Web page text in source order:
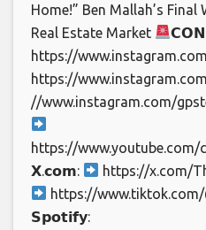
Home!” Ben Mallah’s
Real Estate Market
https://
https://
//www.instagram.com/
https://www.youtube.com/
𝗫.𝗰𝗼𝗺:
https://x.com/
https://
𝗦𝗽𝗼𝘁𝗶𝗳𝘆: